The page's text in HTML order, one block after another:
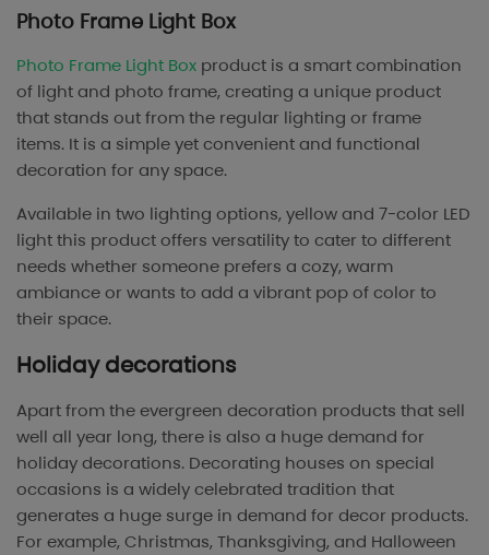
Photo Frame Light Box
Photo Frame Light Box product is a smart combination
of light and photo frame, creating a unique product
that stands out from the regular lighting or frame
items. It is a simple yet convenient and functional
decoration for any space.
Available in two lighting options, yellow and 7-color LED
light this product offers versatility to cater to different
needs whether someone prefers a cozy, warm
ambiance or wants to add a vibrant pop of color to
their space.
Holiday decorations
Apart from the evergreen decoration products that sell
well all year long, there is also a huge demand for
holiday decorations. Decorating houses on special
occasions is a widely celebrated tradition that
generates a huge surge in demand for decor products.
For example, Christmas, Thanksgiving, and Halloween